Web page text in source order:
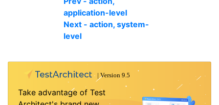
application-level
Next - action, system-
level
Take advantage of Test